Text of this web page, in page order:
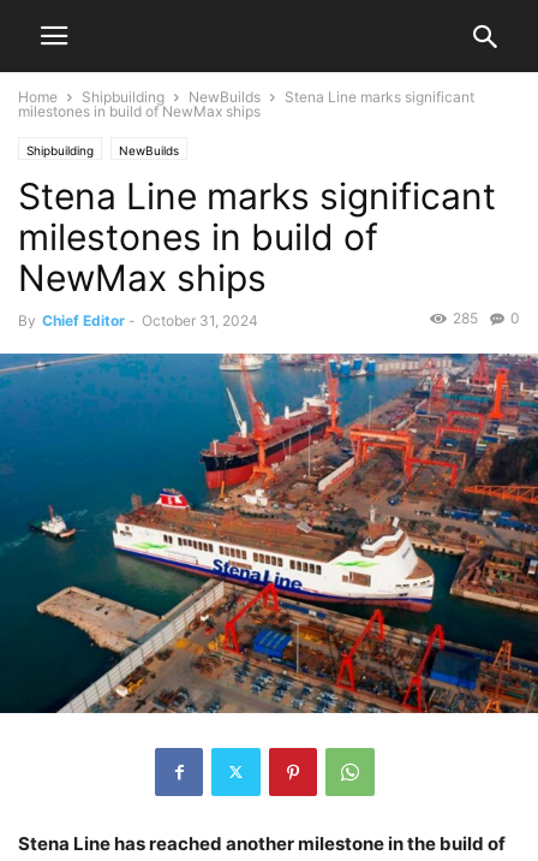
Home Shipbuilding NewBuilds
Stena Line marks significant
milestones in build of NewMax ships
Shipbuilding NewBuilds
Stena Line marks significant
milestones in build of
NewMax ships
By Chief Editor - October 31, 2024 0
285
Stena Line has reached another milestone in the build of